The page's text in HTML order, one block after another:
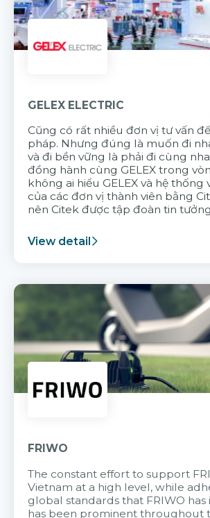
GELEX ELECTRIC
Cũng có rất nhiều đơn vị tư vấn
pháp. Nhưng đúng là muốn đi
và đi bền vững là phải đi cùng
đồng hành cùng GELEX trong
không ai hiểu GELEX và hệ thống
của các đơn vị thành viên bằng
nên Citek được tập đoàn tin
View detail
FRIWO
The constant effort to support
Vietnam at a high level, while
global standards that FRIWO has
has been prominent throughout